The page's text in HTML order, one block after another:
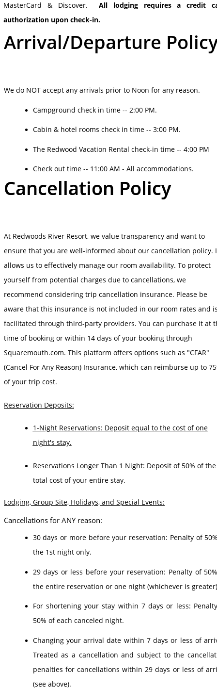
MasterCard & Discover.All lodging requires a credit
authorization upon check-in.
Arrival/Departure
We do NOT accept any arrivals prior to Noon for any reason.
Campground check in time -- 2:00 PM.
Cabin & hotel rooms check in time -- 3:00 PM.
The Redwood Vacation Rental check-in time -- 4:00 PM
Check out time -- 11:00 AM - All accommodations.
Cancellation Policy
At Redwoods River Resort, we value transparency and want to
ensure that you are well-informed about our cancellation policy.
allows us to effectively manage our room availability. To protect
yourself from potential charges due to cancellations, we
recommend considering trip cancellation insurance. Please be
aware that this insurance is not included in our room rates and
facilitated through third-party providers. You can purchase it at
time of booking or within 14 days of your booking through
Squaremouth.com. This platform offers options such as "CFAR"
(Cancel For Any Reason) Insurance, which can reimburse up to
of your trip cost.
Reservation Deposits:
1-Night Reservations: Deposit equal to the cost of one
night's stay.
Reservations Longer Than 1 Night: Deposit of 50% of the
total cost of your entire stay.
Lodging, Group Site, Holidays, and Special Events:
Cancellations for ANY reason:
30 days or more before your reservation: Penalty of
the 1st night only.
29 days or less before your reservation: Penalty of
the entire reservation or one night (whichever is
For shortening your stay within 7 days or less:
50% of each canceled night.
Changing your arrival date within 7 days or less of
Treated as a cancellation and subject to the
penalties for cancellations within 29 days or less of
(see above).
Cancellation Policy